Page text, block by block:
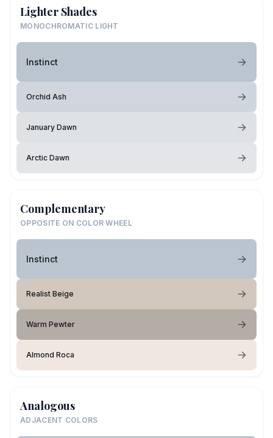
Lighter Shades
MONOCHROMATIC LIGHT
Instinct
Orchid Ash
January Dawn
Arctic Dawn
Complementary
OPPOSITE ON COLOR WHEEL
Instinct
Realist Beige
Warm Pewter
Almond Roca
Analogous
ADJACENT COLORS